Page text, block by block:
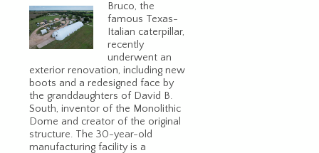
Bruco, the
famous Texas-
Italian caterpillar,
recently
underwent an
exterior renovation, including new
boots and a redesigned face by
the granddaughters of David B.
South, inventor of the Monolithic
Dome and creator of the original
structure. The 30-year-old
manufacturing facility is a